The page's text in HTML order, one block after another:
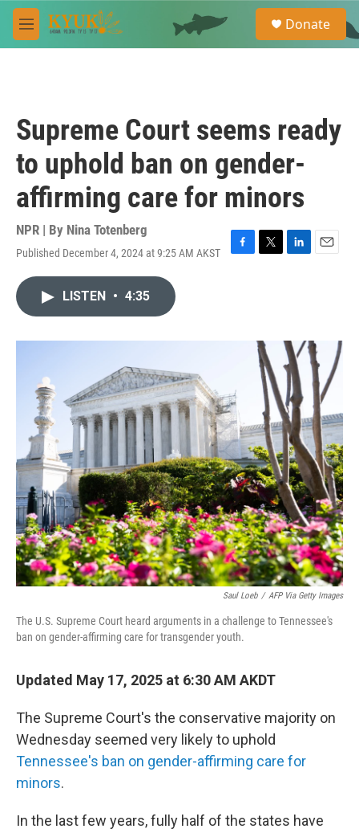
Skip to main content
M
e
e
a
Donate
Supreme Court seems ready
to uphold ban on gender-
affirming care for minors
NPR | By Nina Totenberg
Published December 4, 2024 at 9:25 AM AKST
F
T
r
L
I
n
E
LISTEN • 4:35
Saul Loeb / AFP Via Getty Images
The U.S. Supreme Court heard arguments in a challenge to Tennessee's
ban on gender-affirming care for transgender youth.
Updated May 17, 2025 at 6:30 AM AKDT
The Supreme Court's the conservative majority on
Wednesday seemed very likely to uphold
Tennessee's ban on gender-affirming care for
minors.
In the last few years, fully half of the states have